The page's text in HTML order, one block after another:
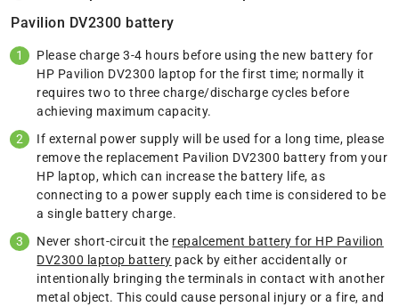
Pavilion DV2300 battery
Please charge 3-4 hours before using the new battery for
HP Pavilion DV2300 laptop for the first time; normally it
requires two to three charge/discharge cycles before
achieving maximum capacity.
If external power supply will be used for a long time, please
remove the replacement Pavilion DV2300 battery from your
HP laptop, which can increase the battery life, as
connecting to a power supply each time is considered to be
a single battery charge.
Never short-circuit the repalcement battery for HP Pavilion
DV2300 laptop battery pack by either accidentally or
intentionally bringing the terminals in contact with another
metal object. This could cause personal injury or a fire, and